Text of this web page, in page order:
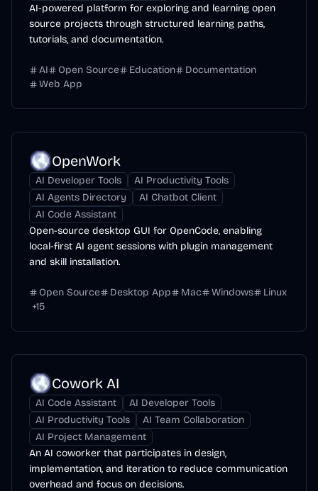
AI-powered platform for exploring and learning open
source projects through structured learning paths,
tutorials, and documentation.
AI Open Source Education
Documentation
Web App
OpenWork
AI Developer Tools
AI Productivity Tools
AI Agents Directory
AI Chatbot Client
AI Code Assistant
Open-source desktop GUI for OpenCode, enabling
local-first AI agent sessions with plugin management
and skill installation.
Open Source Desktop App Mac Windows
Linux
+15
Cowork AI
AI Code Assistant
AI Developer Tools
AI Productivity Tools
AI Team Collaboration
AI Project Management
An AI coworker that participates in design,
implementation, and iteration to reduce communication
overhead and focus on decisions.